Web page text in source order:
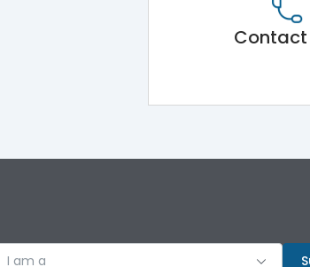
Contact
I am a